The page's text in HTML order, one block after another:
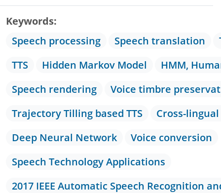
Keywords
Speech processing
Speech translation
TTS
Hidden Markov Model
HMM,
Speech rendering
Voice timbre
Trajectory Tilling based TTS
Cross-
Deep Neural Network
Voice conversion
Speech Technology Applications
2017 IEEE Automatic Speech Recognition